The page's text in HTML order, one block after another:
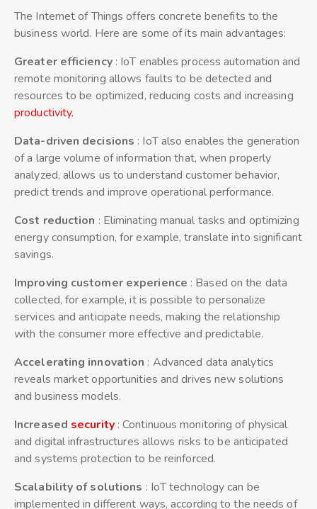
The Internet of Things offers concrete benefits to the
business world. Here are some of its main advantages:
Greater efficiency: IoT enables process automation and
remote monitoring allows faults to be detected and
resources to be optimized, reducing costs and increasing
productivity.
Data-driven decisions : IoT also enables the generation
of a large volume of information that, when properly
analyzed, allows us to understand customer behavior,
predict trends and improve operational performance.
Cost reduction : Eliminating manual tasks and optimizing
energy consumption, for example, translate into significant
savings.
Improving customer experience : Based on the data
collected, for example, it is possible to personalize
services and anticipate needs, making the relationship
with the consumer more effective and predictable.
Accelerating innovation : Advanced data analytics
reveals market opportunities and drives new solutions
and business models.
Increased security : Continuous monitoring of physical
and digital infrastructures allows risks to be anticipated
and systems protection to be reinforced.
Scalability of solutions : IoT technology can be
implemented in different ways, according to the needs of